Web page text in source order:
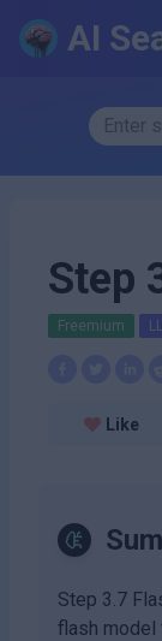
AI
Step
Freemium
Like
Step 3.7
flash